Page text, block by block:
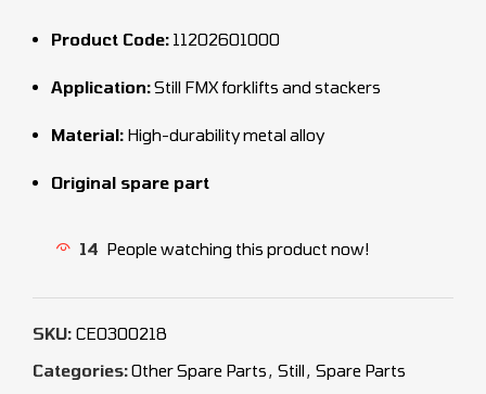
Product Code: 11202601000
Application:Still FMX forklifts and stackers
Material: High-durability metal alloy
Original spare part
14 People watching this product now!
SKU: CEO300218
Categories:Other Spare Parts, Still, Spare Parts